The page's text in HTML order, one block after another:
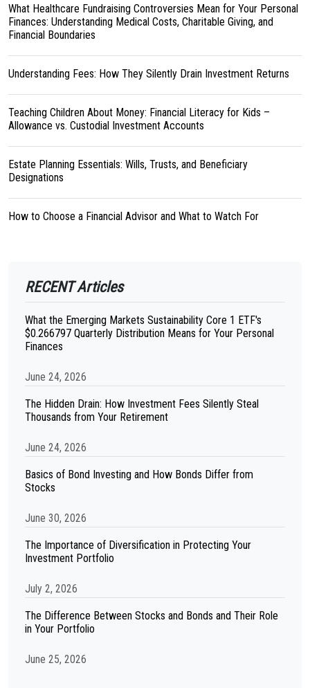
What Healthcare Fundraising Controversies Mean for Your Personal
Finances: Understanding Medical Costs, Charitable Giving, and
Financial Boundaries
Understanding Fees: How They Silently Drain Investment Returns
Teaching Children About Money: Financial Literacy for Kids –
Allowance vs. Custodial Investment Accounts
Estate Planning Essentials: Wills, Trusts, and Beneficiary
Designations
How to Choose a Financial Advisor and What to Watch For
RECENT Articles
What the Emerging Markets Sustainability Core 1 ETF's
$0.266797 Quarterly Distribution Means for Your Personal
Finances
June 24, 2026
The Hidden Drain: How Investment Fees Silently Steal
Thousands from Your Retirement
June 24, 2026
Basics of Bond Investing and How Bonds Differ from
Stocks
June 30, 2026
The Importance of Diversification in Protecting Your
Investment Portfolio
July 2, 2026
The Difference Between Stocks and Bonds and Their Role
in Your Portfolio
June 25, 2026